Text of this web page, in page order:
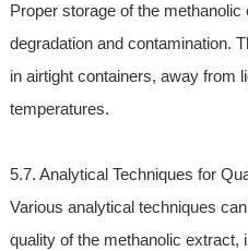
Proper storage of the
degradation and contamination.
in airtight containers, away from
temperatures.
5.7. Analytical Techniques for
Various analytical techniques
quality of the methanolic extract,